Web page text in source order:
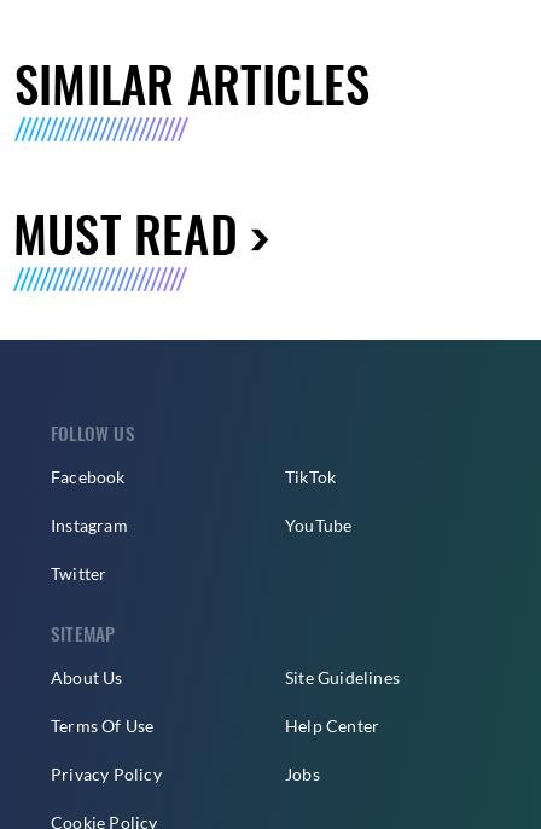
SIMILAR ARTICLES
MUST READ
FOLLOW US
Facebook
Instagram
Twitter
TikTok
YouTube
SITEMAP
About Us
Terms Of Use
Privacy Policy
Cookie Policy
Site Guidelines
Help Center
Jobs